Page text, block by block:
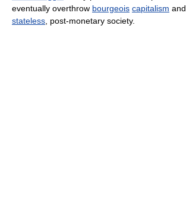
eventually overthrow bourgeois capitalism
stateless , post-monetary society.